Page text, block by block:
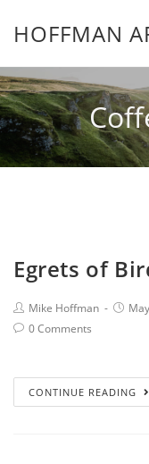
HOFFMAN
Egrets of
Mike Hoffman
0 Comments
CONTINUE READING